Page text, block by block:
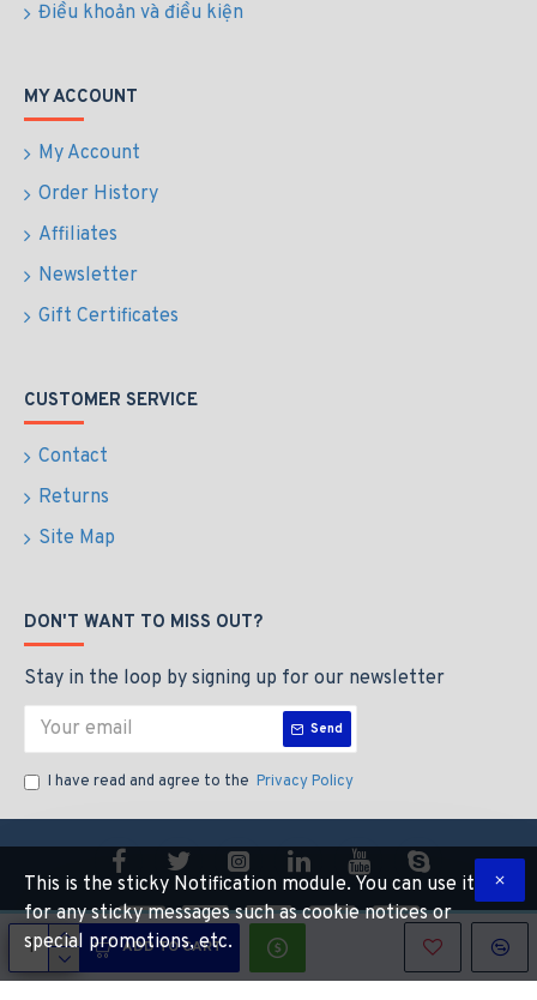
ADD TO CART
Điều khoản và điều kiện
MY ACCOUNT
My Account
Order History
Affiliates
Newsletter
Gift Certificates
CUSTOMER SERVICE
Contact
Returns
Site Map
DON'T WANT TO MISS OUT?
Stay in the loop by signing up for our newsletter
Send
I have read and agree to the Privacy Policy
Copyright © 2022, CALIBEAUTY, All Rights Reserved
This is the sticky Notification module. You can use it
for any sticky messages such as cookie notices or
special promotions, etc.